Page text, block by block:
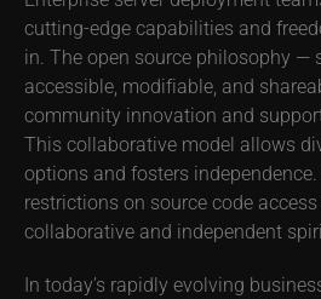
cutting-edge capabilities and
in. The open source philosophy —
accessible, modifiable, and
community innovation and
This collaborative model allows
options and fosters independence.
restrictions on source code
collaborative and independent
In today’s rapidly evolving